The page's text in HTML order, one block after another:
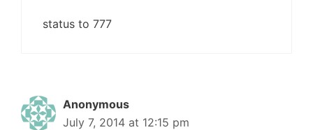
status to 777
Anonymous
July 7, 2014 at 12:15 pm